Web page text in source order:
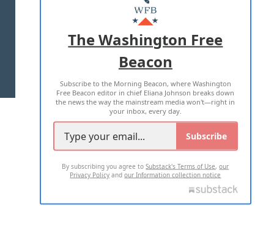
MASTHEAD
ADVERTISE WITH US
TERMS OF USE PRIVACY POLICY
2026 ALL RIGHTS RESERVED
The Washington Free
Beacon
Subscribe to the Morning Beacon, where Washington
Free Beacon editor in chief Eliana Johnson breaks down
the news the way the mainstream media won't—right in
your inbox, every day.
Subscribe
By subscribing you agree toSubstack's Terms of Use,our
Privacy Policy andour Information collection notice